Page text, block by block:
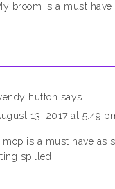
broom is a must have
hutton says
13, 2017 at 5:49
mop is a must have as
spilled